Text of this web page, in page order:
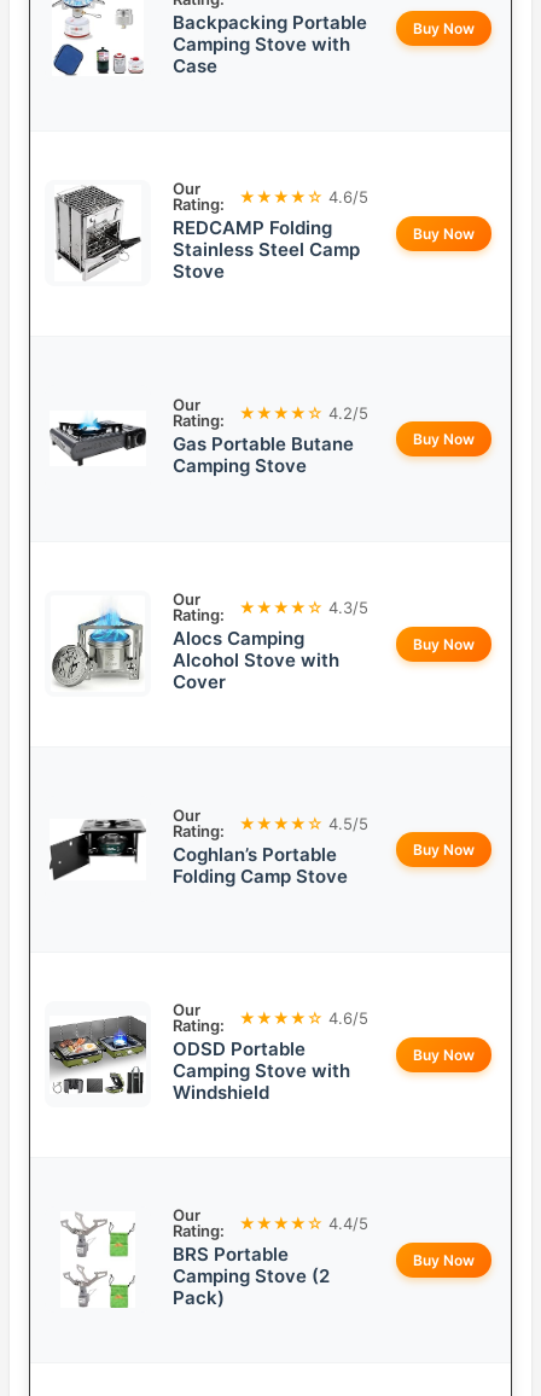
Backpacking Portable
Camping Stove with
Case
Buy Now
Our
Rating:
★★★★☆ 4.6/5
REDCAMP Folding
Stainless Steel Camp
Stove
Buy Now
Our
Rating:
★★★★☆ 4.2/5
Gas Portable Butane
Camping Stove
Buy Now
Our
Rating:
★★★★☆ 4.3/5
Alocs Camping
Alcohol Stove with
Cover
Buy Now
Our
Rating:
★★★★☆ 4.5/5
Coghlan’s Portable
Folding Camp Stove
Buy Now
Our
Rating:
★★★★☆ 4.6/5
ODSD Portable
Camping Stove with
Windshield
Buy Now
Our
Rating:
★★★★☆ 4.4/5
BRS Portable
Camping Stove (2
Pack)
Buy Now